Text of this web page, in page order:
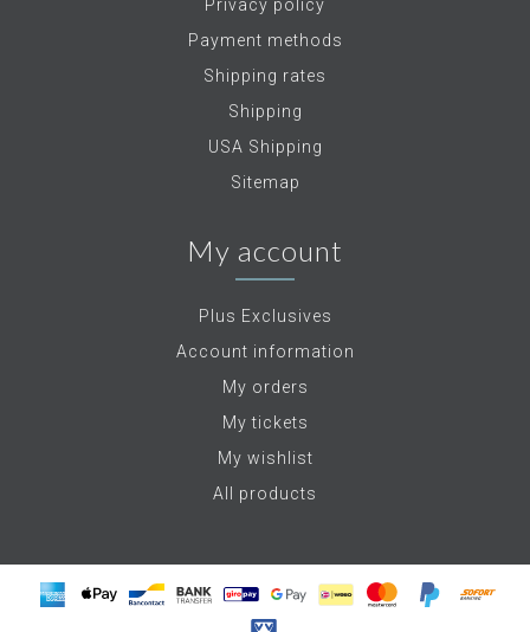
Privacy policy
Payment methods
Shipping rates
Shipping
USA Shipping
Sitemap
My account
Plus Exclusives
Account information
My orders
My tickets
My wishlist
All products